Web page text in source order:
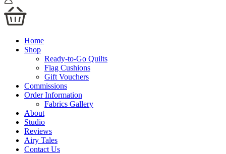
Home
Shop
Ready-to-Go Quilts
Flag Cushions
Gift Vouchers
Commissions
Order Information
Fabrics Gallery
About
Studio
Reviews
Airy Tales
Contact Us